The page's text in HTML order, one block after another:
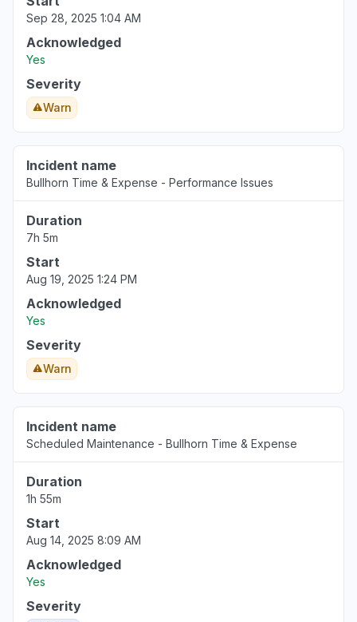
Sep 28, 2025 1:04 AM
Acknowledged
Yes
Severity
Warn
Incident name
Bullhorn Time & Expense - Performance Issues
Duration
7h 5m
Start
Aug 19, 2025 1:24 PM
Acknowledged
Yes
Severity
Warn
Incident name
Scheduled Maintenance - Bullhorn Time & Expense
Duration
1h 55m
Start
Aug 14, 2025 8:09 AM
Acknowledged
Yes
Severity